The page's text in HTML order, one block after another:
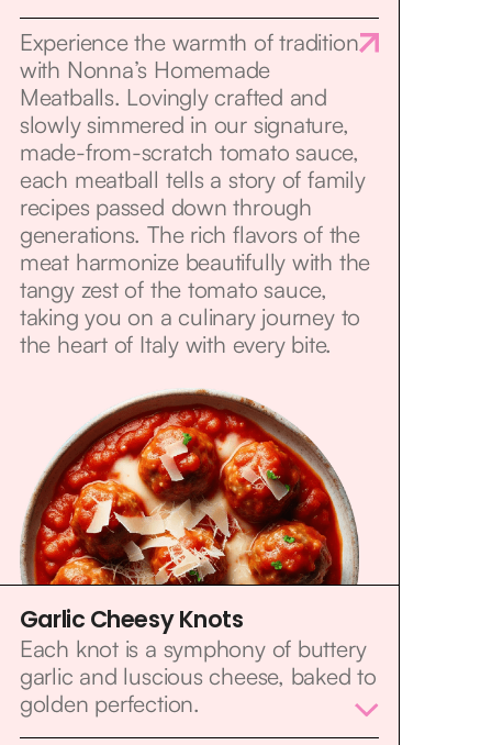
Experience the warmth of tradition
with Nonna’s Homemade
Meatballs. Lovingly crafted and
slowly simmered in our signature,
made-from-scratch tomato sauce,
each meatball tells a story of family
recipes passed down through
generations. The rich flavors of the
meat harmonize beautifully with the
tangy zest of the tomato sauce,
taking you on a culinary journey to
the heart of Italy with every bite.
Garlic Cheesy Knots
Each knot is a symphony of buttery
garlic and luscious cheese, baked to
golden perfection.